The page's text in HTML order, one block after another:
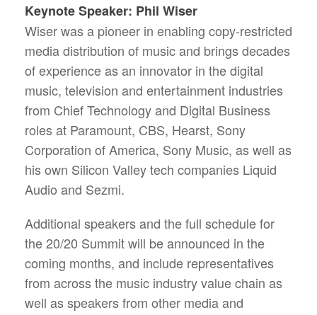
Keynote Speaker: Phil Wiser
Wiser was a pioneer in enabling copy-restricted
media distribution of music and brings decades
of experience as an innovator in the digital
music, television and entertainment industries
from Chief Technology and Digital Business
roles at Paramount, CBS, Hearst, Sony
Corporation of America, Sony Music, as well as
his own Silicon Valley tech companies Liquid
Audio and Sezmi.
Additional speakers and the full schedule for
the 20/20 Summit will be announced in the
coming months, and include representatives
from across the music industry value chain as
well as speakers from other media and